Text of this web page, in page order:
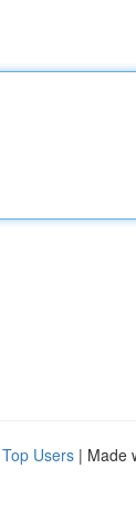
Top Users | Made